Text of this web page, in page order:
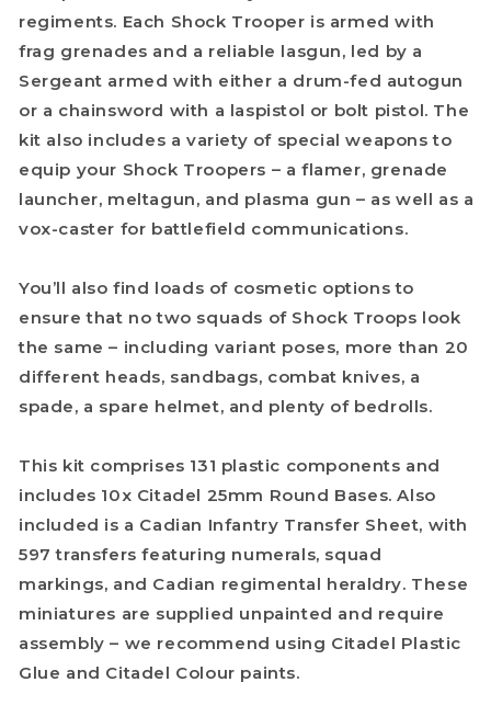
regiments. Each Shock Trooper is armed with
frag grenades and a reliable lasgun, led by a
Sergeant armed with either a drum-fed autogun
or a chainsword with a laspistol or bolt pistol. The
kit also includes a variety of special weapons to
equip your Shock Troopers – a flamer, grenade
launcher, meltagun, and plasma gun – as well as a
vox-caster for battlefield communications.
You’ll also find loads of cosmetic options to
ensure that no two squads of Shock Troops look
the same – including variant poses, more than 20
different heads, sandbags, combat knives, a
spade, a spare helmet, and plenty of bedrolls.
This kit comprises 131 plastic components and
includes 10x Citadel 25mm Round Bases. Also
included is a Cadian Infantry Transfer Sheet, with
597 transfers featuring numerals, squad
markings, and Cadian regimental heraldry. These
miniatures are supplied unpainted and require
assembly – we recommend using Citadel Plastic
Glue and Citadel Colour paints.